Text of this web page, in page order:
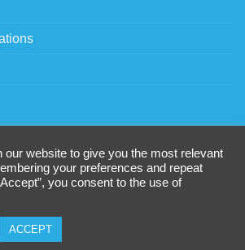
2026 © Hook-i-Tech
our website to give you the most relevant
your preferences and repeat
you consent to the use of
ACCEPT